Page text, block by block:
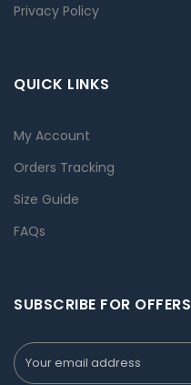
Privacy Policy
QUICK LINKS
My Account
Orders Tracking
Size Guide
FAQs
SUBSCRIBE FOR OFFERS